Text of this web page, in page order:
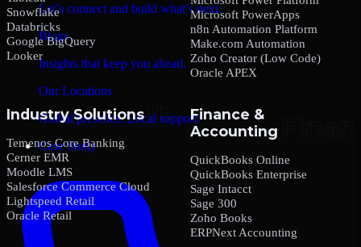
Let’s connect and build what’s next.
Blogs
Insights that keep you ahead.
Our Locations
Global presence. Local support.
Case Study
Snowflake
Databricks
Google BigQuery
Looker
Microsoft PowerApps
n8n Automation Platform
Make.com Automation
Zoho Creator (Low Code)
Oracle APEX
Industry Solutions
Temenos Core Banking
Cerner EMR
Moodle LMS
Salesforce Commerce Cloud
Lightspeed Retail
Oracle Retail
Finance &
Accounting
QuickBooks Online
QuickBooks Enterprise
Sage Intacct
Sage 300
Zoho Books
ERPNext Accounting